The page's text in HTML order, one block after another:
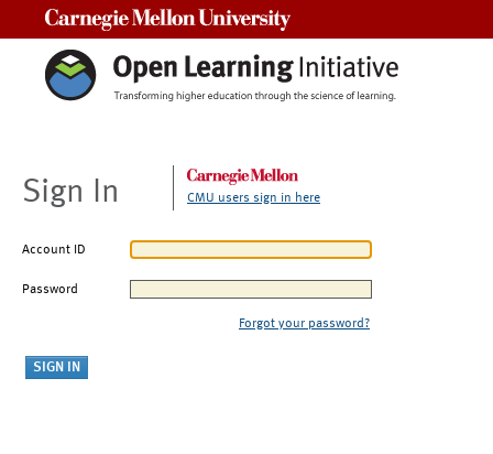
Sign In CMU users sign in here
Account ID
Password
Forgot your password?